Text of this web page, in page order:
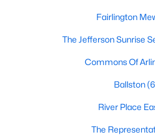
Fairlington
The Jefferson Sunrise
Commons Of
Ballston
River Place
The